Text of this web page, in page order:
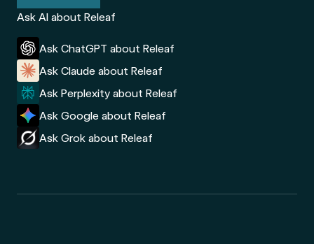
Ask AI about Releaf
Ask ChatGPT about Releaf
Ask Claude about Releaf
Ask Perplexity about Releaf
Ask Google about Releaf
Ask Grok about Releaf